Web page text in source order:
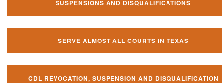
SUSPENSIONS AND DISQUALIFICATIONS
SERVE ALMOST ALL COURTS IN TEXAS
CDL REVOCATION, SUSPENSION AND DISQUALIFICATION